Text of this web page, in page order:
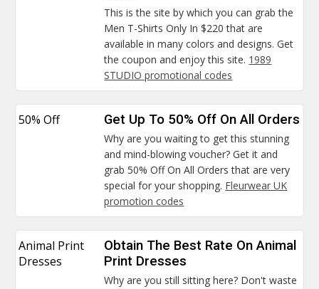
This is the site by which you can grab the
Men T-Shirts Only In $220 that are
available in many colors and designs. Get
the coupon and enjoy this site. 1989
STUDIO promotional codes
50% Off Get Up To 50% Off On All Orders
Why are you waiting to get this stunning
and mind-blowing voucher? Get it and
grab 50% Off On All Orders that are very
special for your shopping. Fleurwear UK
promotion codes
Animal Print
Dresses
Obtain The Best Rate On Animal
Print Dresses
Why are you still sitting here? Don't waste